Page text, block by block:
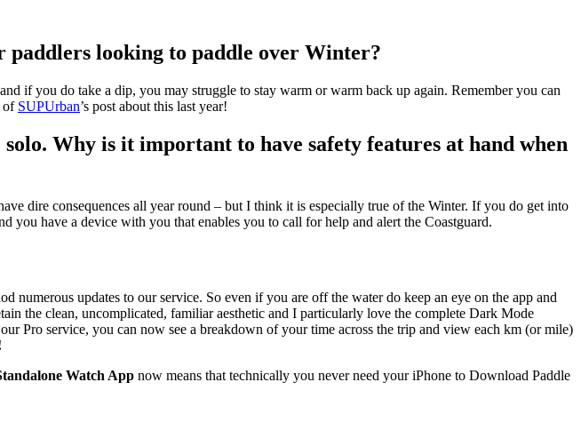
paddlers looking to paddle over Winter?
if you do take a dip, you may struggle to stay warm or warm back up again. Remember you can
of SUPUrban’s post about this last year!
Why is it important to have safety features at hand when
dire consequences all year round – but I think it is especially true of the Winter. If you do get into
have a device with you that enables you to call for help and alert the Coastguard.
updates to our service. So even if you are off the water do keep an eye on the app and
the clean, uncomplicated, familiar aesthetic and I particularly love the complete Dark Mode
Pro service, you can now see a breakdown of your time across the trip and view each km (or mile)
Watch App now means that technically you never need your iPhone to Download Paddle